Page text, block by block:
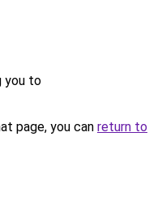
you to
page, you can return to